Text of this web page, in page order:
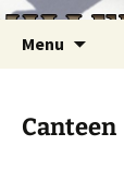
Menu
Canteen